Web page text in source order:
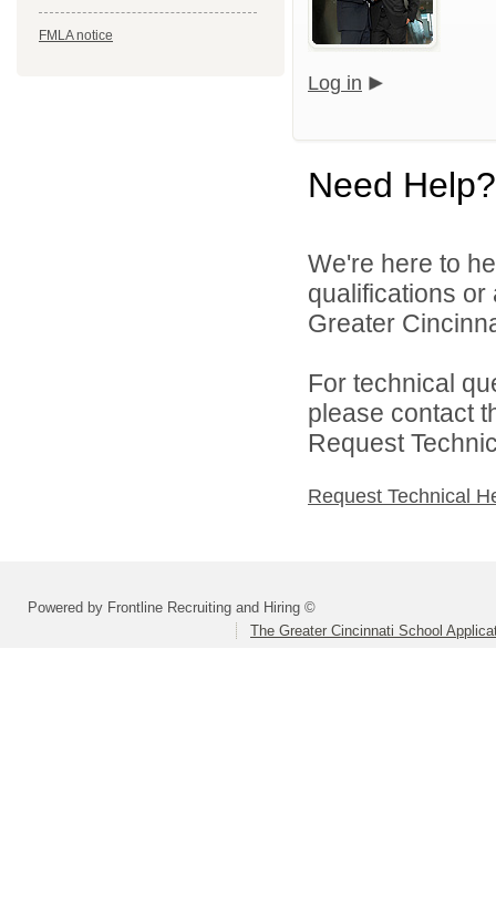
FMLA notice
Log in
Need Help?
We're here to
qualifications
Greater
For technical
please contact
Request
Request Technical
Powered by Frontline Recruiting and Hiring ©
The Greater Cincinnati School